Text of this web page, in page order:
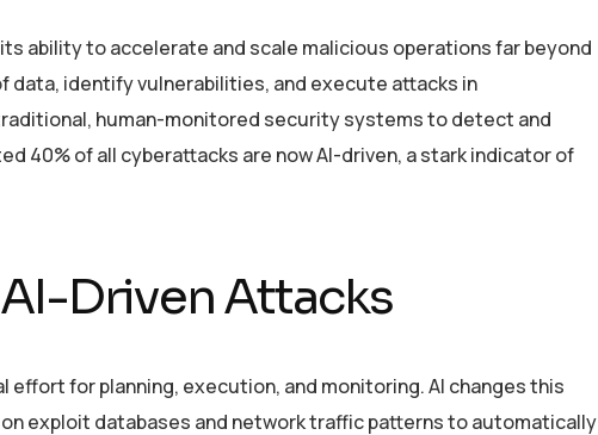
ability to accelerate and scale malicious operations far beyond
data, identify vulnerabilities, and execute attacks in
human-monitored security systems to detect and
40% of all cyberattacks are now AI-driven, a stark indicator of
Driven Attacks
for planning, execution, and monitoring. AI changes this
exploit databases and network traffic patterns to automatically